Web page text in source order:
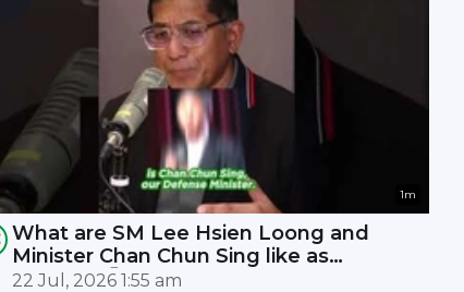
1m
What are SM Lee Hsien Loong and
Minister Chan Chun Sing like as
leaders? 🤫
22 Jul, 2026 1:55 am